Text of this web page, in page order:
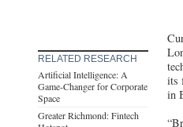
RELATED RESEARCH
Artificial Intelligence: A
Game-Changer for Corporate
Space
Greater Richmond: Fintech
its
in